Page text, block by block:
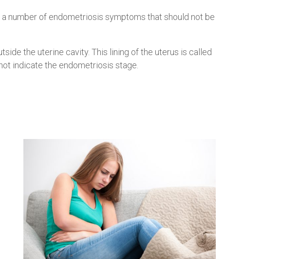
number of endometriosis symptoms that should not be
the uterine cavity. This lining of the uterus is called
indicate the endometriosis stage.